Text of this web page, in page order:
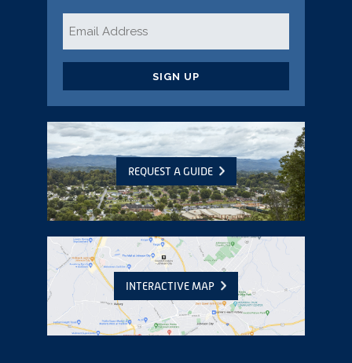
REQUEST A GUIDE
INTERACTIVE MAP